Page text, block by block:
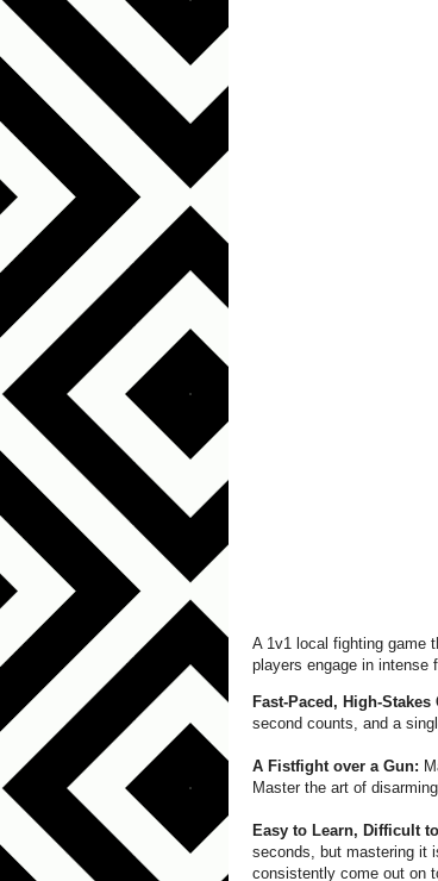
A 1v1 local fighting game
players engage in intense
Fast-Paced, High-Stakes
second counts, and a
A Fistfight over a Gun:
Master the art of
Easy to Learn, Difficult
seconds, but mastering it
consistently come out on